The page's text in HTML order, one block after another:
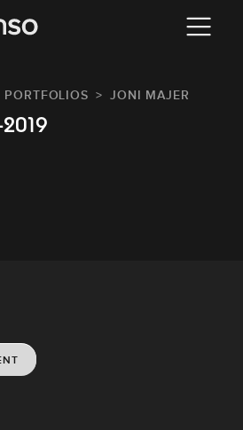
GO TO MAIN MENU
PORTFOLIOS JONI MAJER